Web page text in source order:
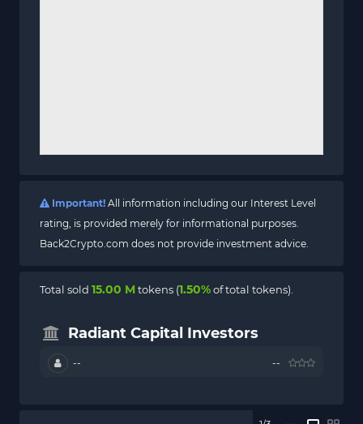
Important! All information including our Interest Level
rating, is provided merely for informational purposes.
Back2Crypto.com does not provide investment advice.
Total sold 15.00 Mtokens (1.50%of total tokens).
Radiant Capital Investors
-- --